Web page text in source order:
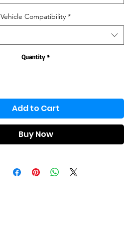
Vehicle Compatibility *
Quantity *
Add to Cart
Buy Now